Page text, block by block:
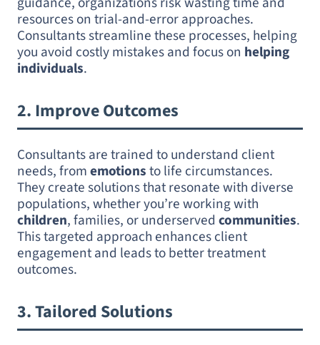
resources on trial-and-error approaches.
Consultants streamline these processes, helping
you avoid costly mistakes and focus on helping
individuals.
2. Improve Outcomes
Consultants are trained to understand client
needs, fromemotionsto life circumstances.
They create solutions that resonate with diverse
populations, whether you’re working with
children, families, or underserved communities.
This targeted approach enhances client
engagement and leads to better treatment
outcomes.
3.Tailored Solutions